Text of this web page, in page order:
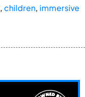
,children, immersive